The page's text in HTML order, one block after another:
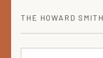
THE HOWARD SMITH